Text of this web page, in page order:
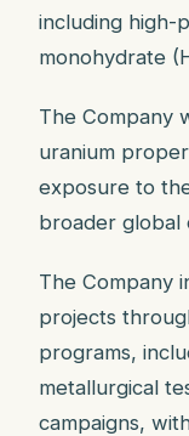
including high-
monohydrate
The Company
uranium
exposure to
broader global
The Company
projects
programs,
metallurgical
campaigns,